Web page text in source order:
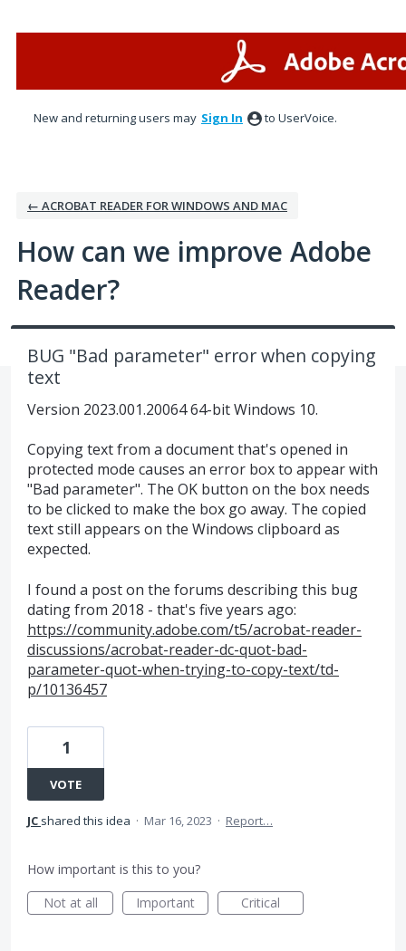
New and returning users may Sign In to UserVoice.
← ACROBAT READER FOR WINDOWS AND MAC
How can we improve Adobe
Reader?
BUG "Bad parameter" error when copying
text
Version 2023.001.20064 64-bit Windows 10.
Copying text from a document that's opened in
protected mode causes an error box to appear with
"Bad parameter". The OK button on the box needs
to be clicked to make the box go away. The copied
text still appears on the Windows clipboard as
expected.
I found a post on the forums describing this bug
dating from 2018 - that's five years ago:
https://community.adobe.com/t5/acrobat-reader-
discussions/acrobat-reader-dc-quot-bad-
parameter-quot-when-trying-to-copy-text/td-
p/10136457
1
VOTE
JC shared this idea · Mar 16, 2023 · Report…
How important is this to you?
Not at all
Important Critical